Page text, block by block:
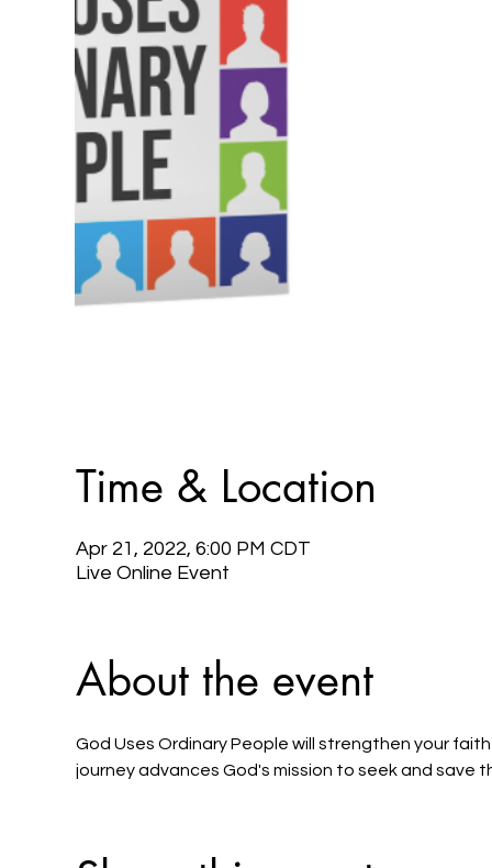
Time & Location
Apr 21, 2022, 6:00 PM CDT
Live Online Event
About the event
God Uses Ordinary People will strengthen your
journey advances God's mission to seek and save